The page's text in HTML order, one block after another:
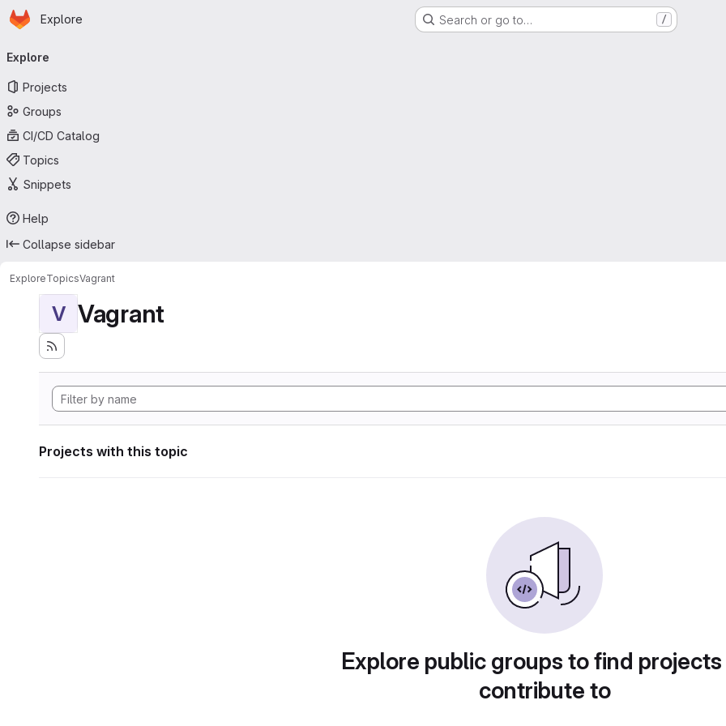
Skip to main content
Homepage
Explore Search or go to… /
navigation
Explore
Projects
Groups
CI/CD Catalog
Topics
Snippets
Help
Collapse sidebar
ExploreTopicsVagrant
V Vagrant
Projects with this topic
Explore public groups to find
contribute to